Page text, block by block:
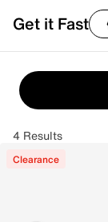
Get it Fast
4 Results
Clearance